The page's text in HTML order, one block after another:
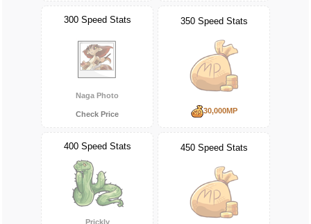
300 Speed Stats
Naga Photo
Check Price
350 Speed Stats
30,000MP
400 Speed Stats
Prickly
450 Speed Stats